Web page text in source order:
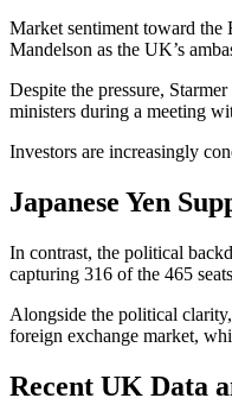
Market sentiment toward the
Mandelson as the UK’s
Despite the pressure,
ministers during a meeting
Investors are increasingly
Japanese Yen
In contrast, the political
capturing 316 of the 465
Alongside the political
foreign exchange market,
Recent UK Data